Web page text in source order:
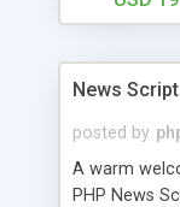
News
posted by
A warm
PHP News